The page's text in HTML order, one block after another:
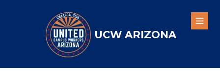
UCW ARIZONA